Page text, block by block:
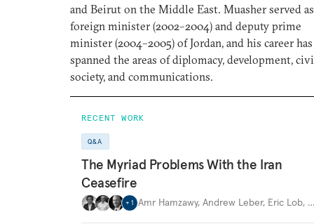
and Beirut on the Middle East. Muasher served as
foreign minister (2002–2004) and deputy prime
minister (2004–2005) of Jordan, and his career has
spanned the areas of diplomacy, development,
society, and communications.
RECENT WORK
Q&A
The Myriad Problems With the Iran
Ceasefire
+ 1 Amr Hamzawy, Andrew Leber, Eric Lob, …